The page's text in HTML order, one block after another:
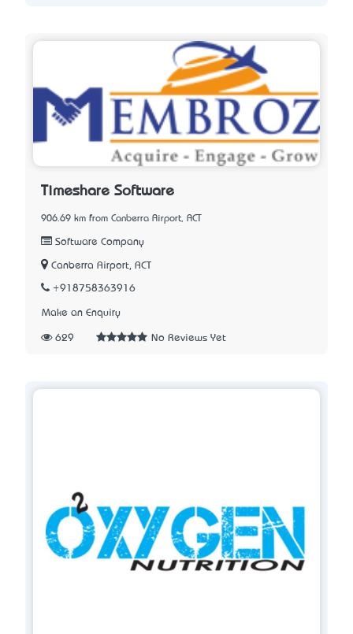
Timeshare Software
906.69 km from Canberra Airport, ACT
Software Company
Canberra Airport, ACT
+918758363916
Make an Enquiry
629 No Reviews Yet